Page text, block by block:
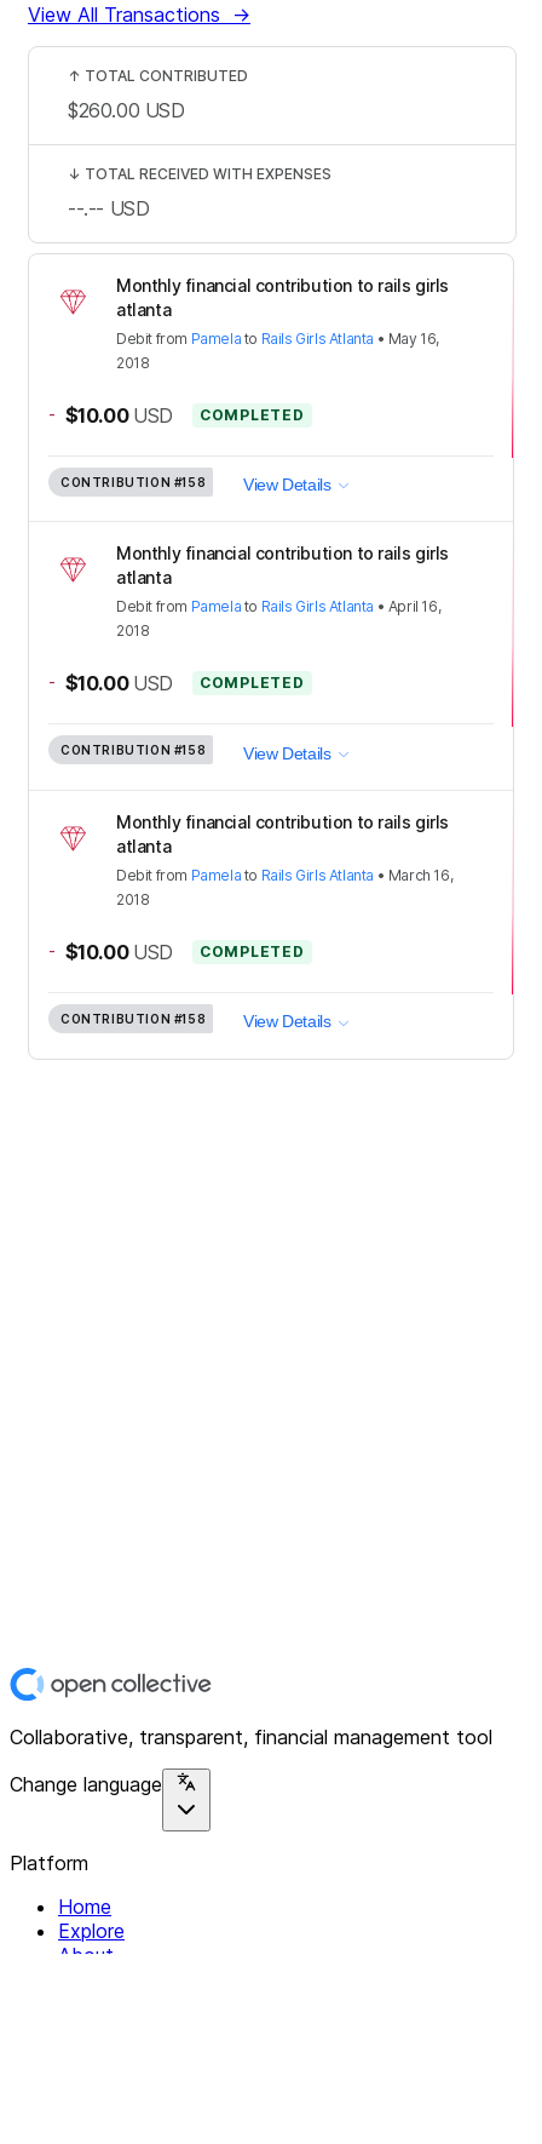
View All Transactions →
Monthly financial contribution to rails girls
atlanta
Debit from Pamela to Rails Girls Atlanta • May 16,
2018
- $10.00 USD COMPLETED
CONTRIBUTION #158 View Details
Monthly financial contribution to rails girls
atlanta
Debit from Pamela to Rails Girls Atlanta • April 16,
2018
- $10.00 USD COMPLETED
CONTRIBUTION #158 View Details
Monthly financial contribution to rails girls
atlanta
Debit from Pamela to Rails Girls Atlanta • March 16,
2018
- $10.00 USD COMPLETED
CONTRIBUTION #158 View Details
↑ TOTAL CONTRIBUTED
$260.00 USD
↓ TOTAL RECEIVED WITH EXPENSES
--.-- USD
Collaborative, transparent, financial management tool
Change language
Platform
Home
Explore
About